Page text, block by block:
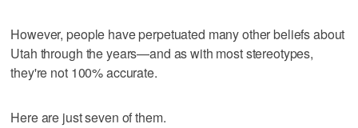
However, people have perpetuated many other beliefs about
Utah through the years—and as with most stereotypes,
they're not 100% accurate.
Here are just seven of them.